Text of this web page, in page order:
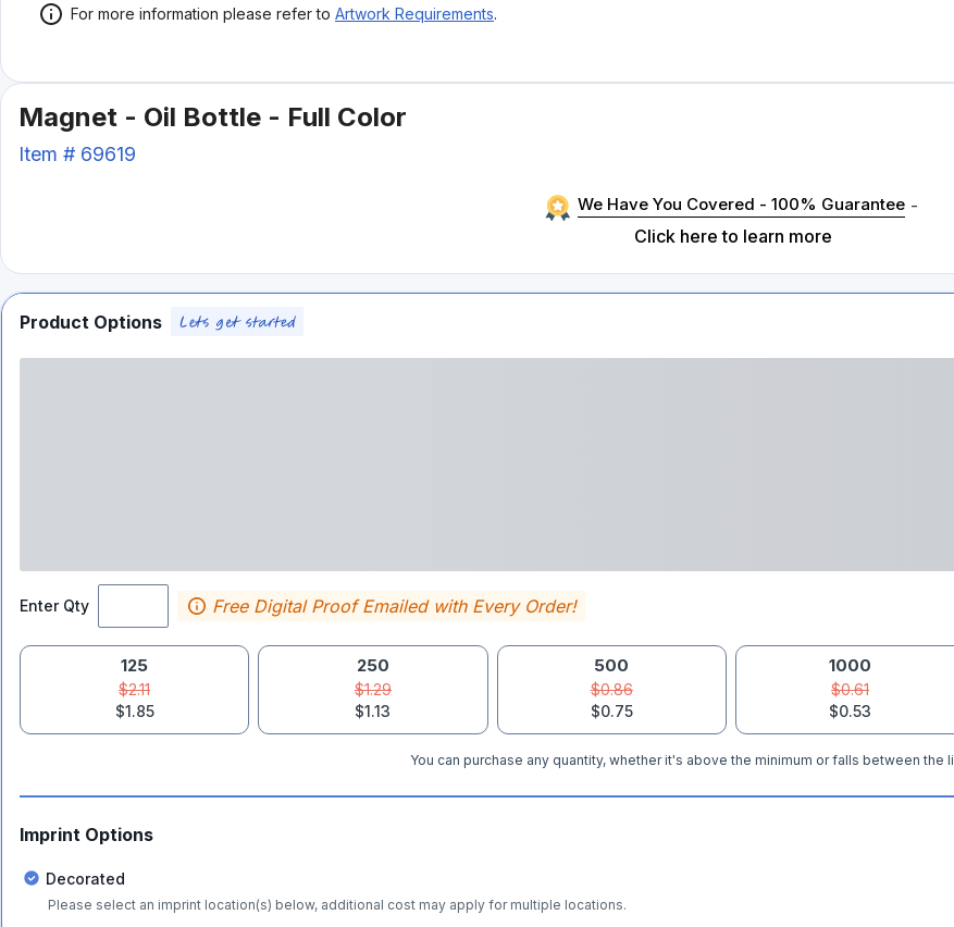
For more information please refer to Artwork Requirements.
Magnet - Oil Bottle - Full Color
Item # 69619
We Have You Covered - 100% Guarantee -
Click here to learn more
Product Options
Enter Qty Free Digital Proof Emailed with Every Order!
125
$2.11
$1.85
250
$1.29
$1.13
500
$0.86
$0.75
1000
$0.61
$0.53
You can purchase any quantity, whether it's above the minimum or falls between the
Imprint Options
Decorated
Please select an imprint location(s) below, additional cost may apply for multiple locations.